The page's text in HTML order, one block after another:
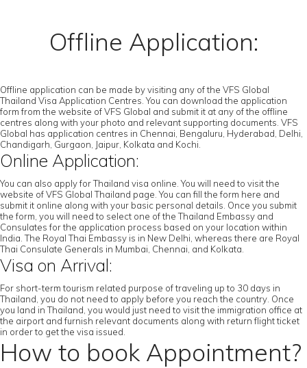
Offline Application:
Offline application can be made by visiting any of the VFS Global
Thailand Visa Application Centres. You can download the application
form from the website of VFS Global and submit it at any of the offline
centres along with your photo and relevant supporting documents. VFS
Global has application centres in Chennai, Bengaluru, Hyderabad, Delhi,
Chandigarh, Gurgaon, Jaipur, Kolkata and Kochi.
Online Application:
You can also apply for Thailand visa online. You will need to visit the
website of VFS Global Thailand page. You can fill the form here and
submit it online along with your basic personal details. Once you submit
the form, you will need to select one of the Thailand Embassy and
Consulates for the application process based on your location within
India. The Royal Thai Embassy is in New Delhi, whereas there are Royal
Thai Consulate Generals in Mumbai, Chennai, and Kolkata.
Visa on Arrival:
For short-term tourism related purpose of traveling up to 30 days in
Thailand, you do not need to apply before you reach the country. Once
you land in Thailand, you would just need to visit the immigration office at
the airport and furnish relevant documents along with return flight ticket
in order to get the visa issued.
How to book Appointment?